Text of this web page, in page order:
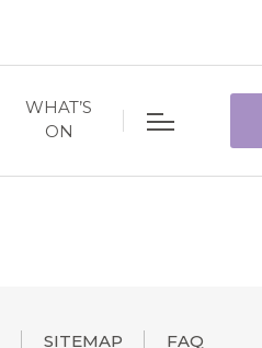
WHAT’S
ON
SITEMAP FAQ